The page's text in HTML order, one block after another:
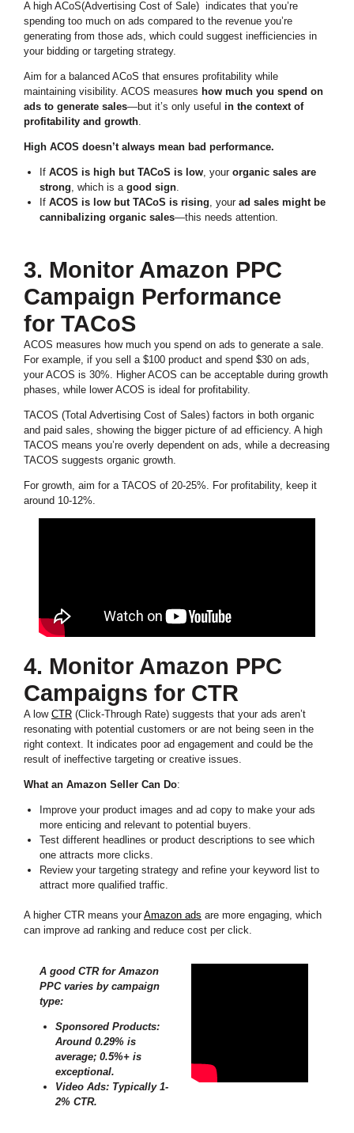
A high ACoS(Advertising Cost of Sale) indicates that you’re
spending too much on ads compared to the revenue you’re
generating from those ads, which could suggest inefficiencies in
your bidding or targeting strategy.
Aim for a balanced ACoS that ensures profitability while
maintaining visibility. ACOS measures how much you spend on
ads to generate sales—but it’s only useful in the context of
profitability and growth.
High ACOS doesn’t always mean bad performance.
If ACOS is high but TACoS is low, your organic sales are
strong, which is a good sign.
If ACOS is low but TACoS is rising, your ad sales might be
cannibalizing organic sales—this needs attention.
3. Monitor Amazon PPC
Campaign Performance
for TACoS
ACOS measures how much you spend on ads to generate a sale.
For example, if you sell a $100 product and spend $30 on ads,
your ACOS is 30%. Higher ACOS can be acceptable during growth
phases, while lower ACOS is ideal for profitability.
TACOS (Total Advertising Cost of Sales) factors in both organic
and paid sales, showing the bigger picture of ad efficiency. A high
TACOS means you’re overly dependent on ads, while a decreasing
TACOS suggests organic growth.
For growth, aim for a TACOS of 20-25%. For profitability, keep it
around 10-12%.
4. Monitor Amazon PPC
Campaigns for CTR
A low CTR (Click-Through Rate) suggests that your ads aren’t
resonating with potential customers or are not being seen in the
right context. It indicates poor ad engagement and could be the
result of ineffective targeting or creative issues.
What an Amazon Seller Can Do:
Improve your product images and ad copy to make your ads
more enticing and relevant to potential buyers.
Test different headlines or product descriptions to see which
one attracts more clicks.
Review your targeting strategy and refine your keyword list to
attract more qualified traffic.
A higher CTR means your Amazon ads are more engaging, which
can improve ad ranking and reduce cost per click.
A good CTR for Amazon
PPC varies by campaign
type:
Sponsored Products:
Around 0.29% is
average; 0.5%+ is
exceptional.
Video Ads: Typically 1-
2% CTR.